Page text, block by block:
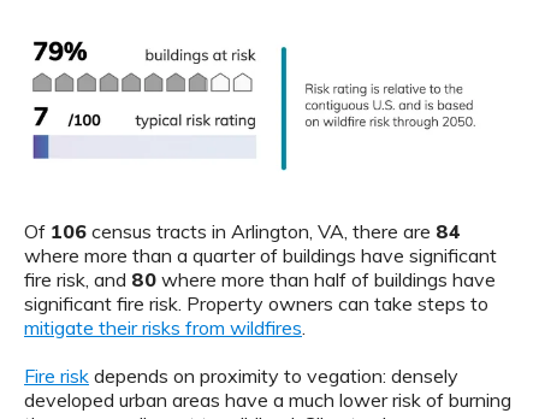
Of 106 census tracts in Arlington, VA, there are 84
where more than a quarter of buildings have significant
fire risk, and 80 where more than half of buildings have
significant fire risk. Property owners can take steps to
mitigate their risks from wildfires.
Fire risk depends on proximity to vegation: densely
developed urban areas have a much lower risk of burning